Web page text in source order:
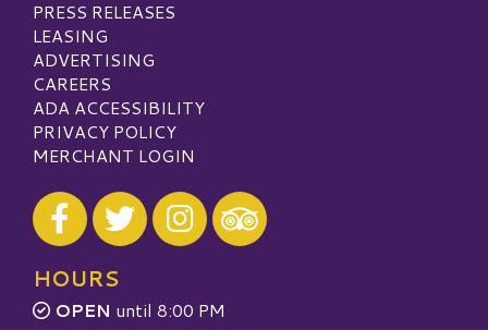
PRESS RELEASES
LEASING
ADVERTISING
CAREERS
ADA ACCESSIBILITY
PRIVACY POLICY
MERCHANT LOGIN
Visit our Facebook
Visit our Twitter
Visit our Instagram
Visit our TripAdvisor
HOURS
OPEN until 8:00 PM